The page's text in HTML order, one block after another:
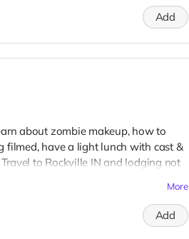
Add
about zombie makeup, how to
filmed, have a light lunch with cast &
to Rockville IN and lodging not
More
Add